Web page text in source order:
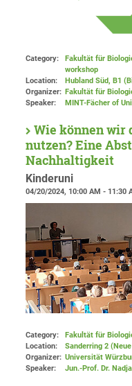
Category:
Fakultät für
workshop
Location:
Hubland Süd, B1
Organizer: Fakultät für
Speaker:
MINT-Fächer of
Wie können wir
nutzen? Eine
Nachhaltigkeit
Kinderuni
04/20/2024, 10:00 AM - 11:30
Category:
Fakultät für
Location:
Sanderring 2
Organizer: Universität
Speaker:
Jun.-Prof. Dr.